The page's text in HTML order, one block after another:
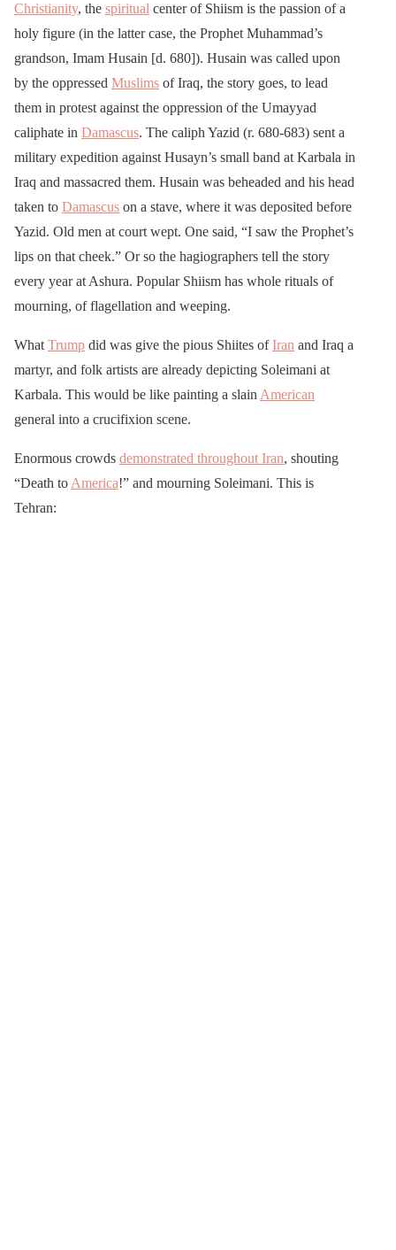
Christianity, the spiritual center of Shiism is the passion of a
holy figure (in the latter case, the Prophet Muhammad’s
grandson, Imam Husain [d. 680]). Husain was called upon
by the oppressed Muslims of Iraq, the story goes, to lead
them in protest against the oppression of the Umayyad
caliphate in Damascus. The caliph Yazid (r. 680-683) sent a
military expedition against Husayn’s small band at Karbala in
Iraq and massacred them. Husain was beheaded and his head
taken to Damascus on a stave, where it was deposited before
Yazid. Old men at court wept. One said, “I saw the Prophet’s
lips on that cheek.” Or so the hagiographers tell the story
every year at Ashura. Popular Shiism has whole rituals of
mourning, of flagellation and weeping.
What Trump did was give the pious Shiites ofIran and Iraq a
martyr, and folk artists are already depicting Soleimani at
Karbala. This would be like painting a slain American
general into a crucifixion scene.
Enormous crowds demonstrated throughout Iran, shouting
“Death to America!” and mourning Soleimani. This is
Tehran: